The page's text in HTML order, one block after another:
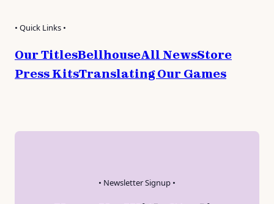
• Quick Links •
Our TitlesBellhouseAll NewsStore
Press KitsTranslating Our Games
• Newsletter Signup •